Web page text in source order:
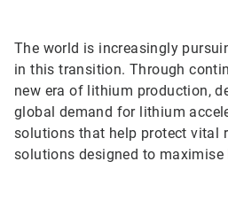
The world is increasingly
in this transition. Through
new era of lithium production,
global demand for lithium
solutions that help protect vital
solutions designed to